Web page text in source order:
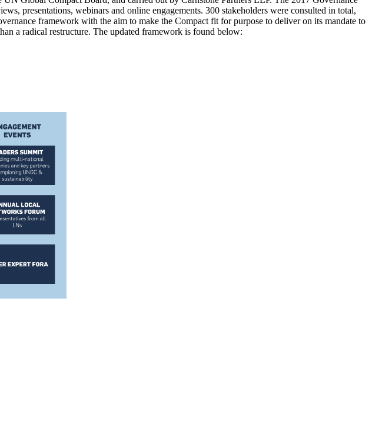
presentations, webinars and online engagements. 300 stakeholders were consulted in total,
framework with the aim to make the Compact fit for purpose to deliver on its mandate to
a radical restructure. The updated framework is found below: